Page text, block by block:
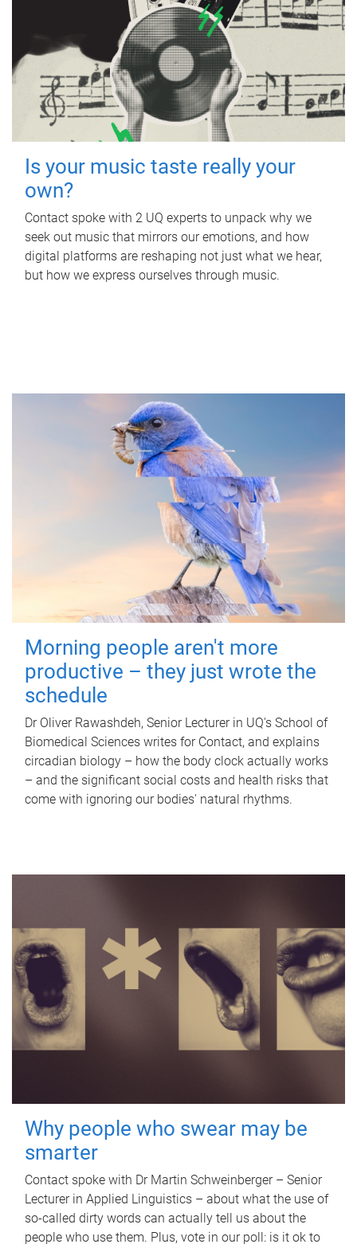
Is your music taste really your
own?
Contact spoke with 2 UQ experts to unpack why we
seek out music that mirrors our emotions, and how
digital platforms are reshaping not just what we hear,
but how we express ourselves through music.
Morning people aren't more
productive – they just wrote the
schedule
Dr Oliver Rawashdeh, Senior Lecturer in UQ's School of
Biomedical Sciences writes for Contact, and explains
circadian biology – how the body clock actually works
– and the significant social costs and health risks that
come with ignoring our bodies' natural rhythms.
Why people who swear may be
smarter
Contact spoke with Dr Martin Schweinberger – Senior
Lecturer in Applied Linguistics – about what the use of
so-called dirty words can actually tell us about the
people who use them. Plus, vote in our poll: is it ok to